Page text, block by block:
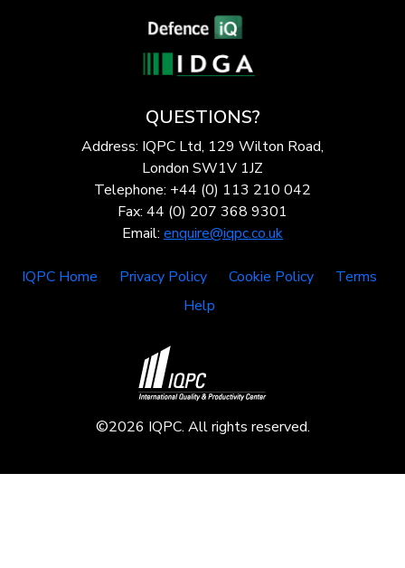
QUESTIONS?
Address: IQPC Ltd, 129 Wilton Road,
London SW1V 1JZ
Telephone: +44 (0) 113 210 042
Fax: 44 (0) 207 368 9301
Email: enquire@iqpc.co.uk
IQPC Home Privacy Policy Cookie Policy
Terms
Help
©2026 IQPC. All rights reserved.